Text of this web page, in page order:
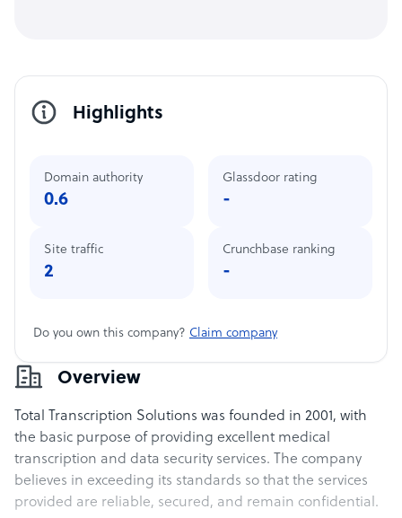
Overview
Total Transcription Solutions was founded in 2001, with
the basic purpose of providing excellent medical
transcription and data security services. The company
believes in exceeding its standards so that the services
provided are reliable, secured, and remain confidential.
Highlights
Domain authority
0.6
Site traffic
2
Glassdoor rating
-
Crunchbase ranking
-
Do you own this company? Claim company